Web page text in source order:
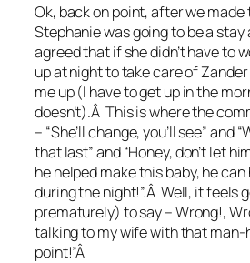
Ok, back on point, after we
Stephanie was going to be a stay
agreed that if she didn’t have to
up at night to take care of
me up (I have to get up in the
doesn’t).Â This is where the
– “She’ll change, you’ll see” and
that last” and “Honey, don’t let
he helped make this baby, he
during the night!”.Â Well, it feels
prematurely) to say – Wrong!,
talking to my wife with that man-
point!”Â